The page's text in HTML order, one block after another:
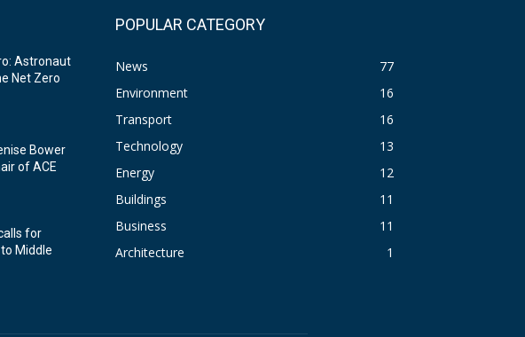
Astronaut
Net Zero
Bower
of ACE
for
Middle
POPULAR CATEGORY
News
77
Environment
16
Transport
16
Technology
13
Energy
12
Buildings
11
Business
11
Architecture
1